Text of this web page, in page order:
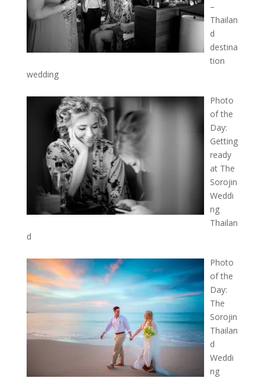
–
Thailan
d
destina
tion
wedding
Photo
of the
Day:
Getting
ready
at The
Sorojin
Weddi
ng
Thailan
d
Photo
of the
Day:
The
Sorojin
Thailan
d
Weddi
ng